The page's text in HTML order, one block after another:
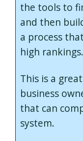
the tools to
and then
a process
high rankings.
This is a
business
that can
system.